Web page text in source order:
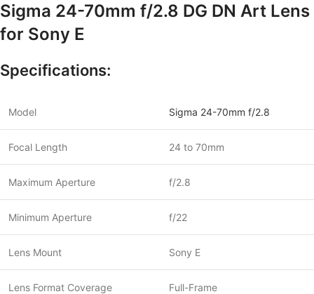
Sigma 24-70mm f/2.8 DG DN Art Lens
for Sony E
Specifications:
Model Sigma 24-70mm f/2.8
Focal Length 24 to 70mm
Maximum Aperture f/2.8
Minimum Aperture f/22
Lens Mount Sony E
Lens Format Coverage Full-Frame